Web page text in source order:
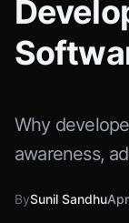
Why
awareness,
BySunil Sandhu